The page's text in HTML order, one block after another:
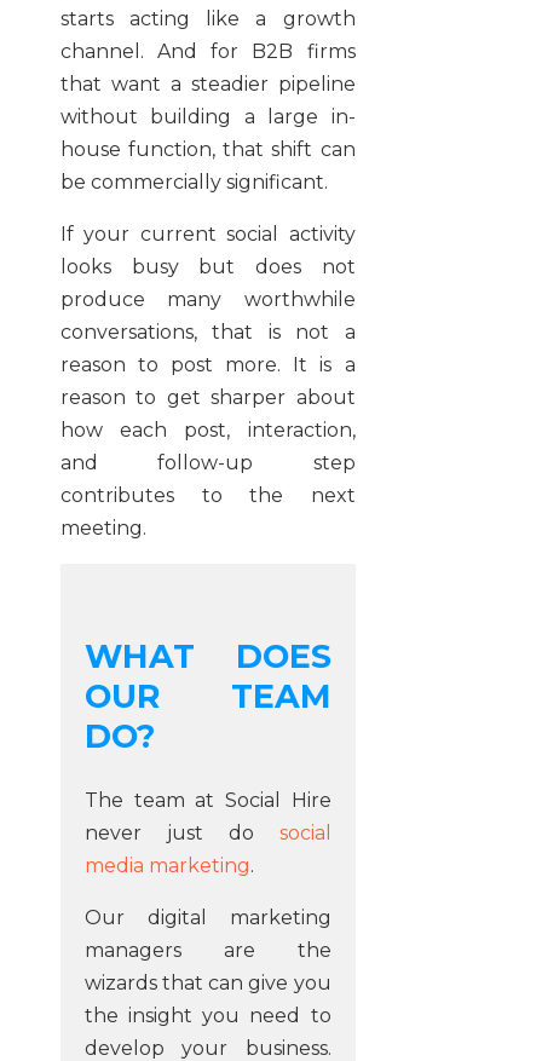
starts acting like a growth
channel. And for B2B firms
that want a steadier pipeline
without building a large in-
house function, that shift can
be commercially significant.
If your current social activity
looks busy but does not
produce many worthwhile
conversations, that is not a
reason to post more. It is a
reason to get sharper about
how each post, interaction,
and follow-up step
contributes to the next
meeting.
WHAT DOES
OUR TEAM
DO?
The team at Social Hire
never just do social
media marketing.
Our digital marketing
managers are the
wizards that can give you
the insight you need to
develop your business.